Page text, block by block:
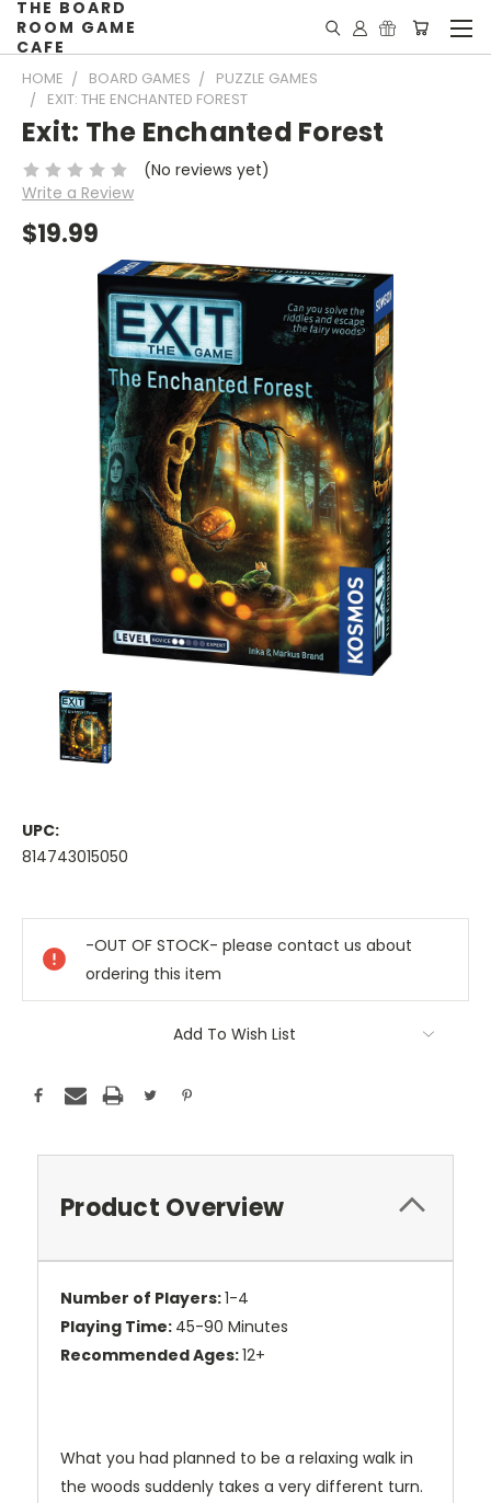
THE BOARD
ROOM GAME
CAFE
HOME BOARD GAMES
PUZZLE GAMES
EXIT: THE ENCHANTED FOREST
Exit: The Enchanted Forest
(No reviews yet)
Write a Review
$19.99
UPC:
814743015050
Stock:
-OUT OF STOCK- please contact us about
ordering this item
Add To Wish List
Product Overview
Number of Players:1-4
Playing Time: 45-90 Minutes
Recommended Ages:12+
What you had planned to be a relaxing walk in
the woods suddenly takes a very different turn.